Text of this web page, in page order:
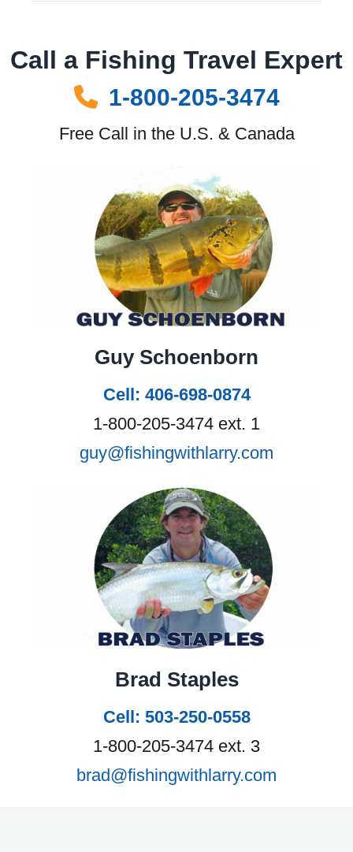
Call a Fishing Travel Expert
1-800-205-3474
Free Call in the U.S. & Canada
Guy Schoenborn
Cell: 406-698-0874
1-800-205-3474 ext. 1
guy@fishingwithlarry.com
Brad Staples
Cell: 503-250-0558
1-800-205-3474 ext. 3
brad@fishingwithlarry.com